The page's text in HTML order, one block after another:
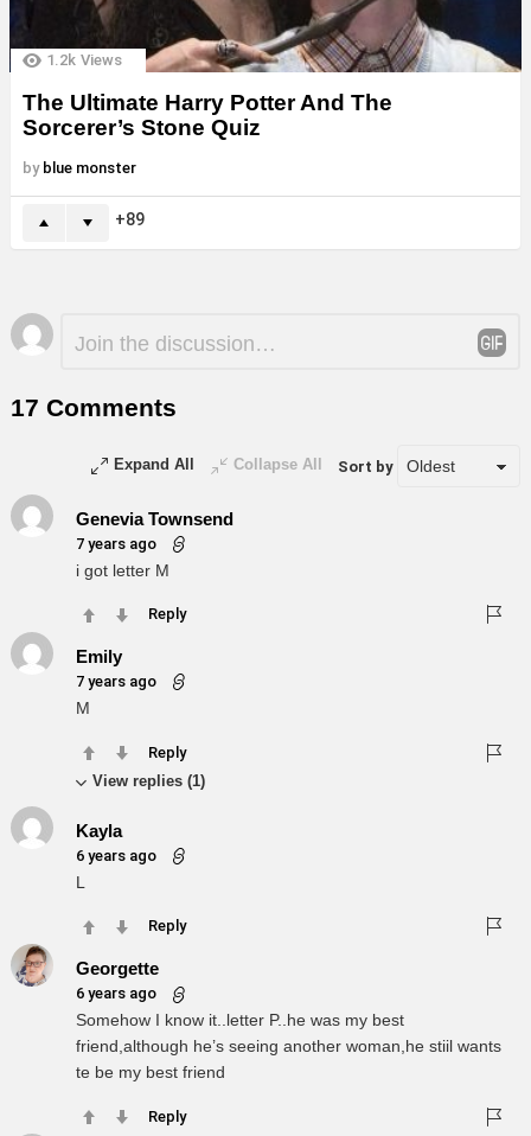
1.2k Views
The Ultimate Harry Potter And The
Sorcerer’s Stone Quiz
by blue monster
89
Leave
a
17 Comments
Expand All Collapse All Sort by
Genevia Townsend
7 years ago
i got letter M
Reply
Emily
7 years ago
M
Reply
View replies (1)
Kayla
6 years ago
L
Reply
Georgette
6 years ago
Somehow I know it..letter P..he was my best
friend,although he’s seeing another woman,he stiil wants
te be my best friend
Reply